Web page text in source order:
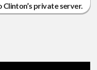
private server.